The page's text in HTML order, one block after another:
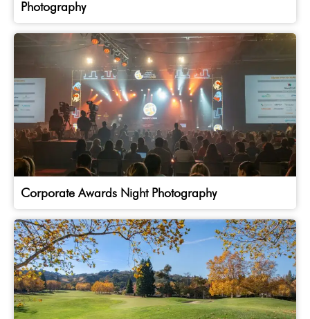
Photography
Corporate Awards Night Photography